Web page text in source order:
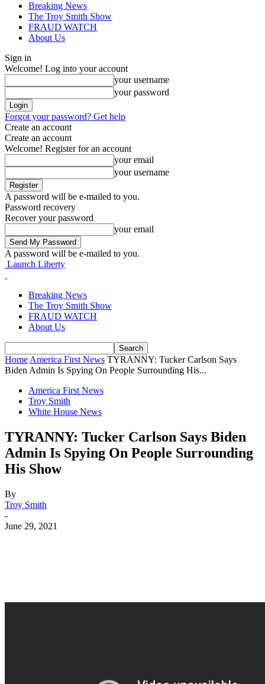
Breaking News
The Troy Smith Show
FRAUD WATCH
About Us
Sign in
Welcome! Log into your account
your username
your password
Forgot your password? Get help
Create an account
Create an account
Welcome! Register for an account
your email
your username
A password will be e-mailed to you.
Password recovery
Recover your password
your email
A password will be e-mailed to you.
Launch Liberty
Breaking News
The Troy Smith Show
FRAUD WATCH
About Us
Home America First News TYRANNY: Tucker Carlson Says
Biden Admin Is Spying On People Surrounding His...
America First News
Troy Smith
White House News
TYRANNY: Tucker Carlson Says Biden
Admin Is Spying On People Surrounding
His Show
By
Troy Smith
-
June 29, 2021